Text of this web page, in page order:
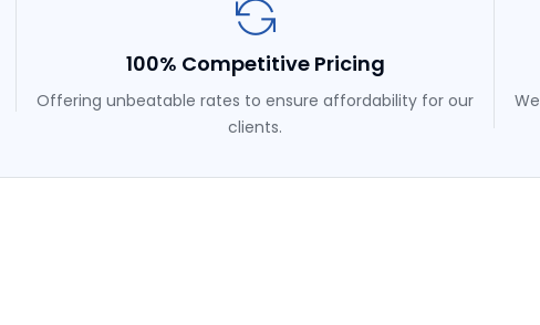
100% Competitive Pricing
Offering unbeatable rates to ensure affordability for our
clients.